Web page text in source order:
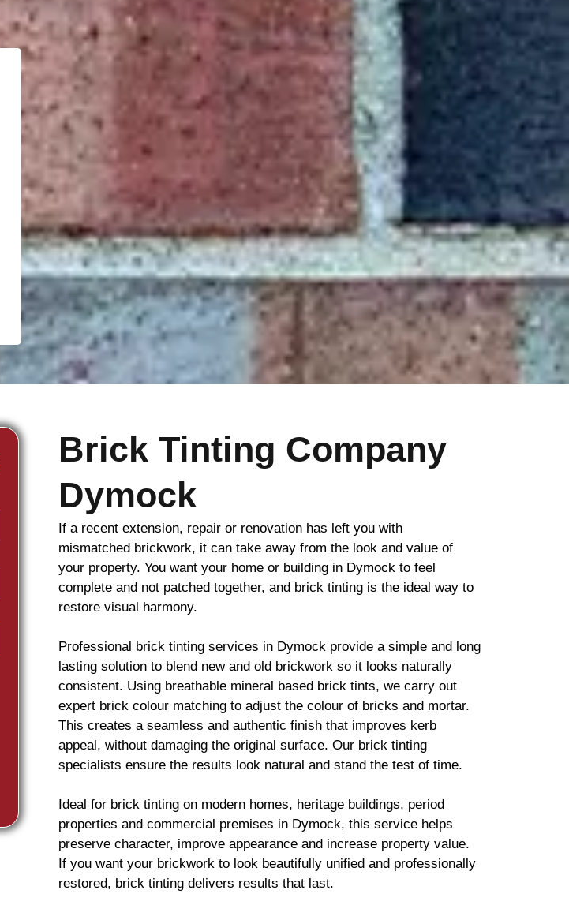
Brick Tinting Company
Dymock
If a recent extension, repair or renovation has left you with
mismatched brickwork, it can take away from the look and value of
your property. You want your home or building in Dymock to feel
complete and not patched together, and brick tinting is the ideal way to
restore visual harmony.
Professional brick tinting services in Dymock provide a simple and long
lasting solution to blend new and old brickwork so it looks naturally
consistent. Using breathable mineral based brick tints, we carry out
expert brick colour matching to adjust the colour of bricks and mortar.
This creates a seamless and authentic finish that improves kerb
appeal, without damaging the original surface. Our brick tinting
specialists ensure the results look natural and stand the test of time.
Ideal for brick tinting on modern homes, heritage buildings, period
properties and commercial premises in Dymock, this service helps
preserve character, improve appearance and increase property value.
If you want your brickwork to look beautifully unified and professionally
restored, brick tinting delivers results that last.